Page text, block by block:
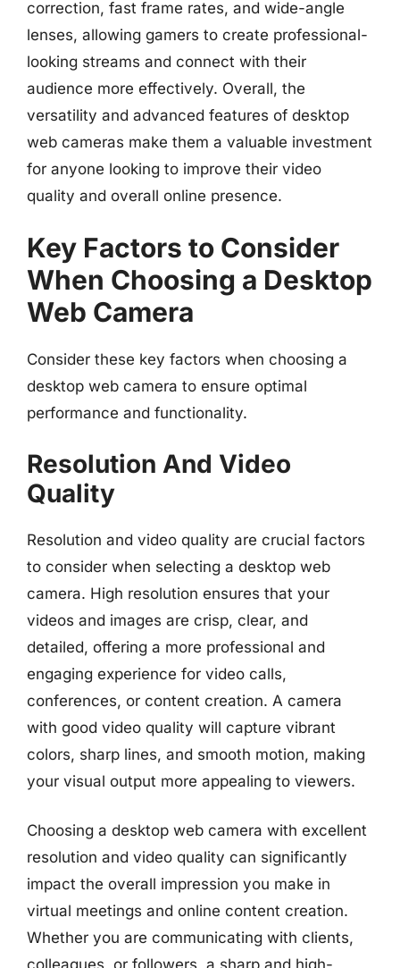
correction, fast frame rates, and wide-angle
lenses, allowing gamers to create professional-
looking streams and connect with their
audience more effectively. Overall, the
versatility and advanced features of desktop
web cameras make them a valuable investment
for anyone looking to improve their video
quality and overall online presence.
Key Factors to Consider
When Choosing a Desktop
Web Camera
Consider these key factors when choosing a
desktop web camera to ensure optimal
performance and functionality.
Resolution And Video
Quality
Resolution and video quality are crucial factors
to consider when selecting a desktop web
camera. High resolution ensures that your
videos and images are crisp, clear, and
detailed, offering a more professional and
engaging experience for video calls,
conferences, or content creation. A camera
with good video quality will capture vibrant
colors, sharp lines, and smooth motion, making
your visual output more appealing to viewers.
Choosing a desktop web camera with excellent
resolution and video quality can significantly
impact the overall impression you make in
virtual meetings and online content creation.
Whether you are communicating with clients,
colleagues, or followers, a sharp and high-